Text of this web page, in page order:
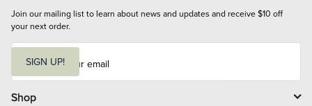
Join our mailing list to learn about news and updates and receive $10 off
your next order.
i
l
SIGN UP!
Shop